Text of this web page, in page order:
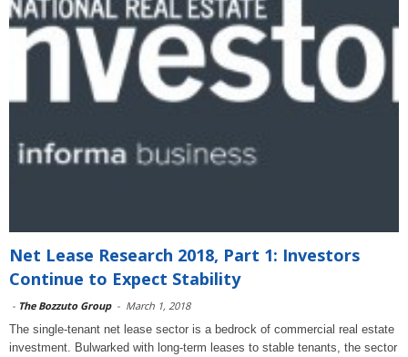
Net Lease Research 2018, Part 1: Investors
Continue to Expect Stability
- The Bozzuto Group - March 1, 2018
The single-tenant net lease sector is a bedrock of commercial real estate
investment. Bulwarked with long-term leases to stable tenants, the sector